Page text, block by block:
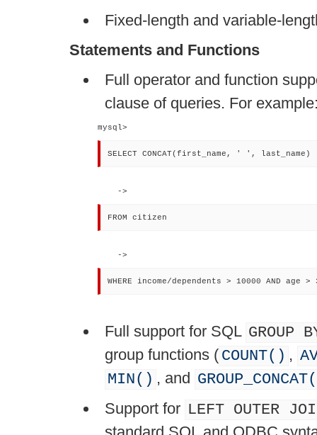
Fixed-length and variable-
Statements and Functions
Full operator and function
clause of queries. For
mysql>
SELECT CONCAT(first_name, ' ', last_name)
    ->
FROM citizen
    ->
WHERE income/dependents > 10000 AND age >
Full support for SQL GROUP
group functions ( COUNT() ,
MIN() , and
Support for LEFT OUTER